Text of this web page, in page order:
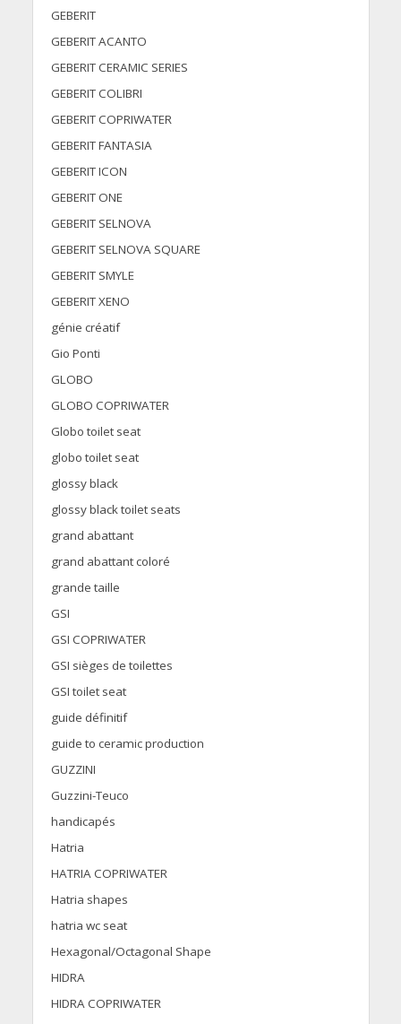
GEBERIT
GEBERIT ACANTO
GEBERIT CERAMIC SERIES
GEBERIT COLIBRI
GEBERIT COPRIWATER
GEBERIT FANTASIA
GEBERIT ICON
GEBERIT ONE
GEBERIT SELNOVA
GEBERIT SELNOVA SQUARE
GEBERIT SMYLE
GEBERIT XENO
génie créatif
Gio Ponti
GLOBO
GLOBO COPRIWATER
Globo toilet seat
globo toilet seat
glossy black
glossy black toilet seats
grand abattant
grand abattant coloré
grande taille
GSI
GSI COPRIWATER
GSI sièges de toilettes
GSI toilet seat
guide définitif
guide to ceramic production
GUZZINI
Guzzini-Teuco
handicapés
Hatria
HATRIA COPRIWATER
Hatria shapes
hatria wc seat
Hexagonal/Octagonal Shape
HIDRA
HIDRA COPRIWATER